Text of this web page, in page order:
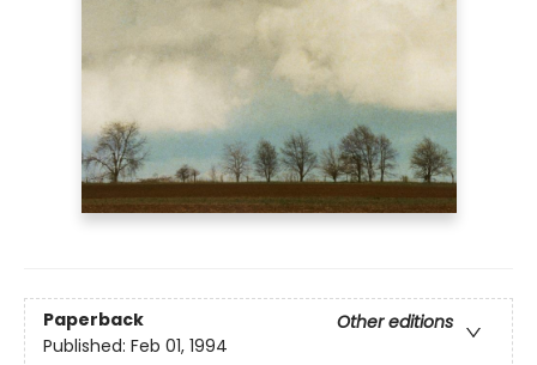
Paperback
Other editions
Published: Feb 01, 1994